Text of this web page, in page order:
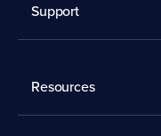
Support
Resources